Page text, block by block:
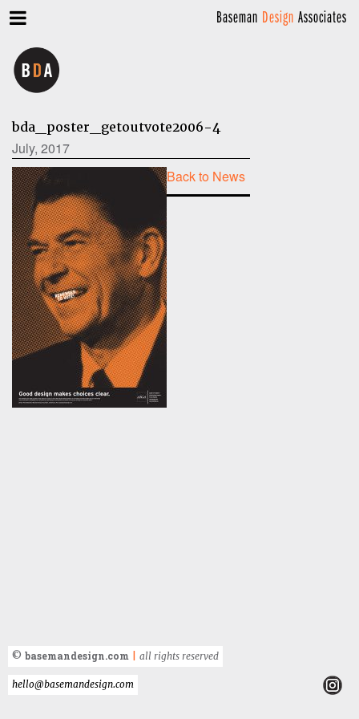
Baseman Design Associates
bda_poster_getoutvote2006-4
July, 2017
Back to News
© basemandesign.com all rights reserved
hello@basemandesign.com